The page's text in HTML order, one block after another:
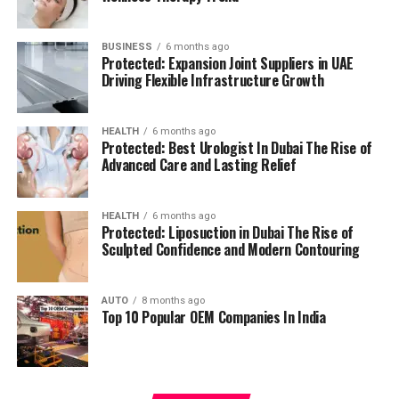
residents can access all necessary services in their
reach, adding to a relaxing and convenient living.
The pros and cons
Residents’ feedback and the prospective buyers
highlights a number of advantages as well as concerns:
Pros:
Modern amenities:The wide range of facilities
meets a variety demands of life, and encourages
healthy and active living.
Strategic Localization:Excellent connectivity
and close proximity to services essential to life
make it an ideal place to reside.
management.
High Speed ElevatorsFacilitating efficient and
quick movement in the building.
Parking for Visitors:
accommodate guests.
Power Backup
assure the continuity of business.
Emergency Fire EquipmentComplete safety
precautions in place.
Food Court: On-site dining choices for
convenience.
BUSINESS 6 months ago
Protected: Expansion Joint Suppliers in UAE
Driving Flexible Infrastructure Growth
HEALTH 6 months ago
Protected: Best Urologist In Dubai The Rise of
Advanced Care and Lasting Relief
HEALTH 6 months ago
Protected: Liposuction in Dubai The Rise of
Sculpted Confidence and Modern Contouring
AUTO 8 months ago
Top 10 Popular OEM Companies In India